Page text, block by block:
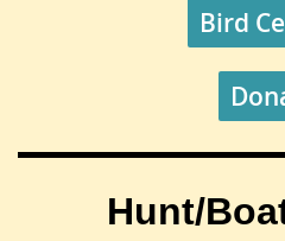
Bird
Hunt/